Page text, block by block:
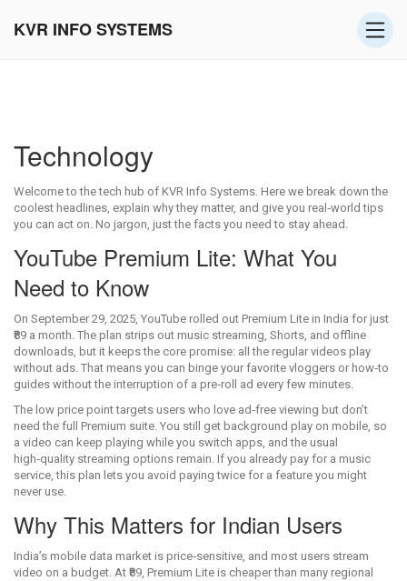
KVR INFO SYSTEMS
Technology
Welcome to the tech hub of KVR Info Systems. Here we break down the
coolest headlines, explain why they matter, and give you real‑world tips
you can act on. No jargon, just the facts you need to stay ahead.
YouTube Premium Lite: What You
Need to Know
On September 29, 2025, YouTube rolled out Premium Lite in India for just
₹89 a month. The plan strips out music streaming, Shorts, and offline
downloads, but it keeps the core promise: all the regular videos play
without ads. That means you can binge your favorite vloggers or how‑to
guides without the interruption of a pre‑roll ad every few minutes.
The low price point targets users who love ad‑free viewing but don’t
need the full Premium suite. You still get background play on mobile, so
a video can keep playing while you switch apps, and the usual
high‑quality streaming options remain. If you already pay for a music
service, this plan lets you avoid paying twice for a feature you might
never use.
Why This Matters for Indian Users
India’s mobile data market is price‑sensitive, and most users stream
video on a budget. At ₹89, Premium Lite is cheaper than many regional